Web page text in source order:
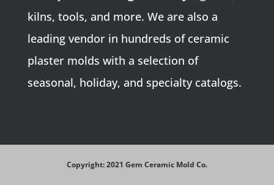
kilns, tools, and more. We are also a
leading vendor in hundreds of ceramic
plaster molds with a selection of
seasonal, holiday, and specialty catalogs.
Copyright: 2021 Gem Ceramic Mold Co.